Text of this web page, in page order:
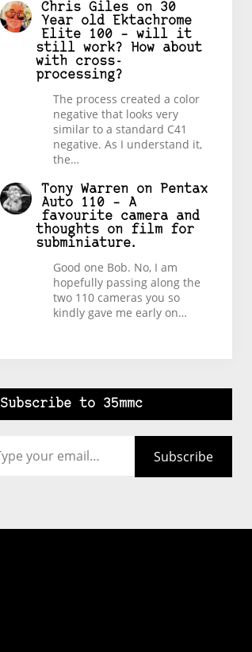
Chris Gileson 30
Year old Ektachrome
Elite 100 – will it
still work? How about
with cross-
processing?
The process created a color
negative that looks very
similar to a standard C41
negative. As I understand it,
the…
Tony Warrenon
Pentax
Auto 110 – A
favourite camera and
thoughts on film for
subminiature.
Good one Bob. No, I am
hopefully passing along the
two 110 cameras you so
kindly gave me early on…
Subscribe to 35mmc
Subscribe